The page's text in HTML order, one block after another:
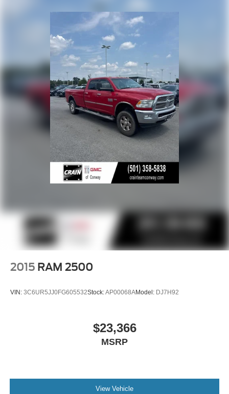
Horn is the perfect companion for your next big adventure.
Experience the difference for yourself - schedule a test
drive today.
2015 RAM 2500
VIN: 3C6UR5JJ0FG605532Stock:AP00068AModel: DJ7H92
$23,366
MSRP
View Vehicle